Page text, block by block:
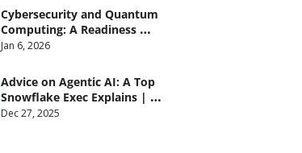
Cybersecurity and Quantum
Computing: A Readiness
Guide (with Palo Alto
Jan 6, 2026
Advice on Agentic AI: A Top
Snowflake Exec Explains |
CXOTalk #903
Dec 27, 2025